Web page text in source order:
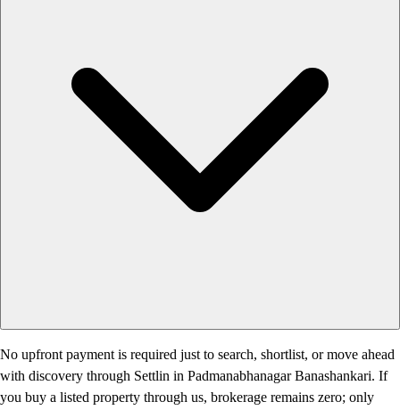
No upfront payment is required just to search, shortlist, or move ahead
with discovery through Settlin in Padmanabhanagar Banashankari. If
you buy a listed property through us, brokerage remains zero; only